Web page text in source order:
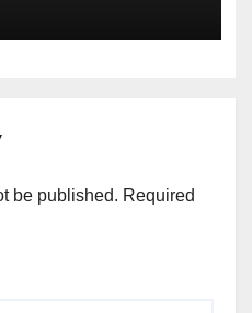
be published. Required